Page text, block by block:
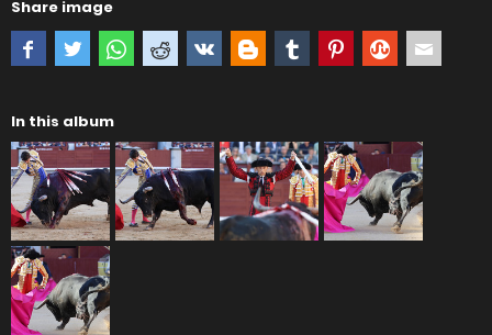
Share image
In this album